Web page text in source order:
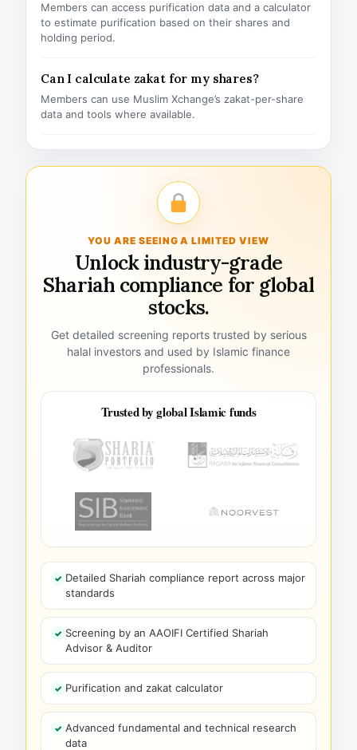
Members can access purification data and a calculator
to estimate purification based on their shares and
holding period.
Can I calculate zakat for my shares?
Members can use Muslim Xchange’s zakat-per-share
data and tools where available.
YOU ARE SEEING A LIMITED VIEW
Unlock industry-grade
Shariah compliance for global
stocks.
Get detailed screening reports trusted by serious
halal investors and used by Islamic finance
professionals.
Trusted by global Islamic funds
Detailed Shariah compliance report across major
standards
Screening by an AAOIFI Certified Shariah
Advisor & Auditor
Purification and zakat calculator
Advanced fundamental and technical research
data